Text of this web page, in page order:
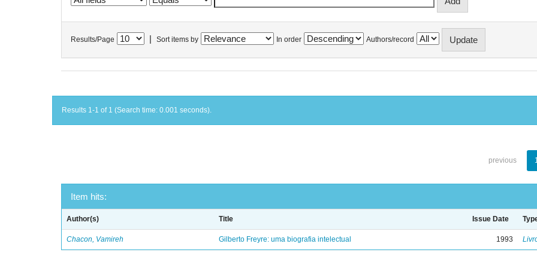
Results/Page Sort items by In order Authors/record
Results 1-1 of 1 (Search time: 0.001 seconds).
previous
Item hits:
Author(s) Title Issue Date
Chacon, Vamireh Gilberto Freyre: uma biografia intelectual 1993